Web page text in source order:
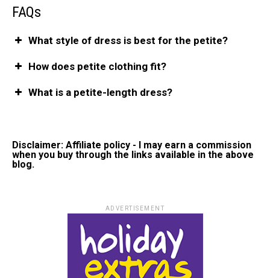
FAQs
What style of dress is best for the petite?
How does petite clothing fit?
What is a petite-length dress?
Disclaimer: Affiliate policy - I may earn a commission
when you buy through the links available in the above
blog.
ADVERTISEMENT